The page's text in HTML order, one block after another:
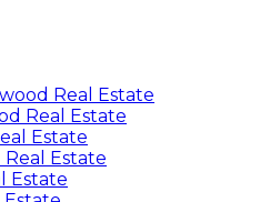
Real Estate
Real Estate
Estate
Estate
Estate